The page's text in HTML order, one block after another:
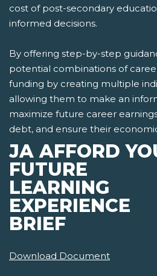
cost of post-secondary
informed decisions.
By offering step-by-step
potential combinations of
funding by creating multiple
allowing them to make an
maximize future career
debt, and ensure their
JA AFFORD
FUTURE
LEARNING
EXPERIENCE
BRIEF
Download Document